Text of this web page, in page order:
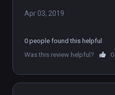
Apr 03, 2019
0 people found this helpful
Was this review helpful?
0